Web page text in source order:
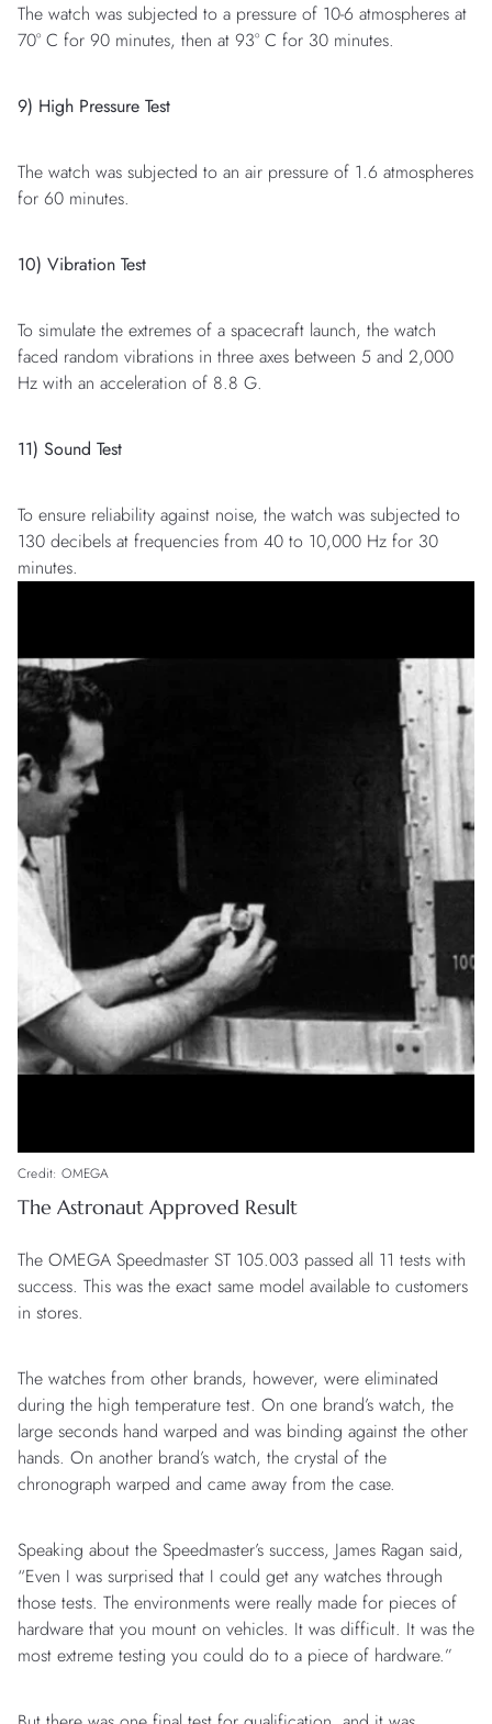
The watch was subjected to a pressure of 10-6 atmospheres at
70° C for 90 minutes, then at 93° C for 30 minutes.
9) High Pressure Test
The watch was subjected to an air pressure of 1.6 atmospheres
for 60 minutes.
10) Vibration Test
To simulate the extremes of a spacecraft launch, the watch
faced random vibrations in three axes between 5 and 2,000
Hz with an acceleration of 8.8 G.
11) Sound Test
To ensure reliability against noise, the watch was subjected to
130 decibels at frequencies from 40 to 10,000 Hz for 30
minutes.
Credit: OMEGA
The Astronaut Approved Result
The OMEGA Speedmaster ST 105.003 passed all 11 tests with
success. This was the exact same model available to customers
in stores.
The watches from other brands, however, were eliminated
during the high temperature test. On one brand’s watch, the
large seconds hand warped and was binding against the other
hands. On another brand’s watch, the crystal of the
chronograph warped and came away from the case.
Speaking about the Speedmaster’s success, James Ragan said,
“Even I was surprised that I could get any watches through
those tests. The environments were really made for pieces of
hardware that you mount on vehicles. It was difficult. It was the
most extreme testing you could do to a piece of hardware.”